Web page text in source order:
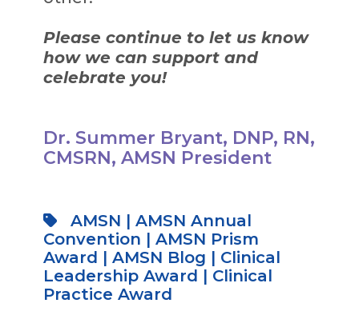
Please continue to let us know
how we can support and
celebrate you!
Dr. Summer Bryant, DNP, RN,
CMSRN, AMSN President
AMSN
AMSN Annual
Convention
AMSN Prism
Award
AMSN Blog
Clinical
Leadership Award
Clinical
Practice Award